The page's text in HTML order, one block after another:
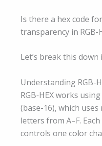
Is there a hex code
transparency in RGB-
Let’s break this down
Understanding RGB-
RGB-HEX works
(base-16), which
letters from A–F.
controls one color